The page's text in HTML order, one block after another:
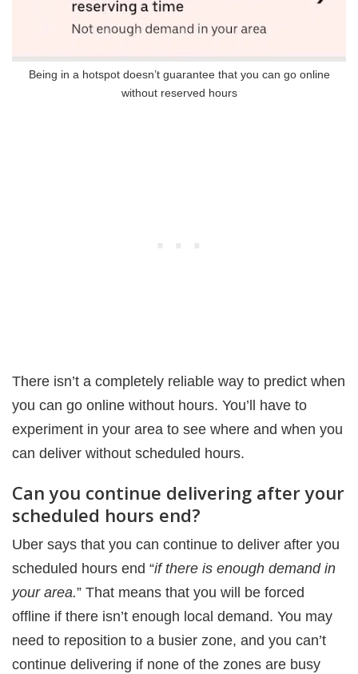
Being in a hotspot doesn’t guarantee that you can go online
without reserved hours
There isn’t a completely reliable way to predict when
you can go online without hours. You’ll have to
experiment in your area to see where and when you
can deliver without scheduled hours.
Can you continue delivering after your
scheduled hours end?
Uber says that you can continue to deliver after you
scheduled hours end “if there is enough demand in
your area.” That means that you will be forced
offline if there isn’t enough local demand. You may
need to reposition to a busier zone, and you can’t
continue delivering if none of the zones are busy